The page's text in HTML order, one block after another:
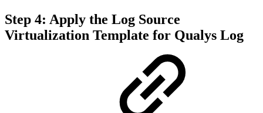
Step 4: Apply the Log Source
Virtualization Template for Qualys Log